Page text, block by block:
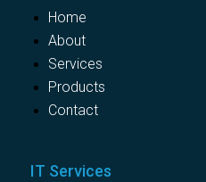
Home
About
Services
Products
Contact
IT Services